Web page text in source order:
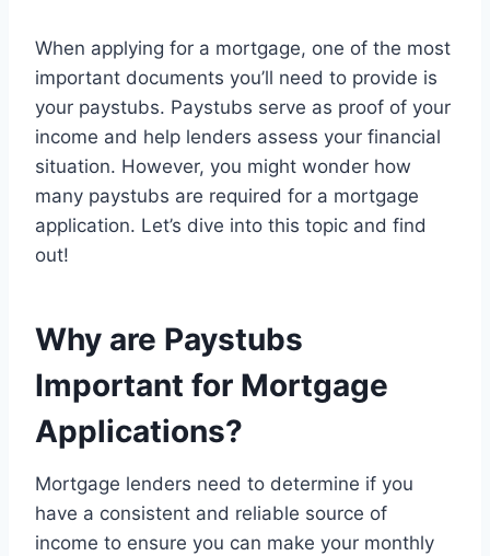
When applying for a mortgage, one of the most
important documents you’ll need to provide is
your paystubs. Paystubs serve as proof of your
income and help lenders assess your financial
situation. However, you might wonder how
many paystubs are required for a mortgage
application. Let’s dive into this topic and find
out!
Why are Paystubs
Important for Mortgage
Applications?
Mortgage lenders need to determine if you
have a consistent and reliable source of
income to ensure you can make your monthly